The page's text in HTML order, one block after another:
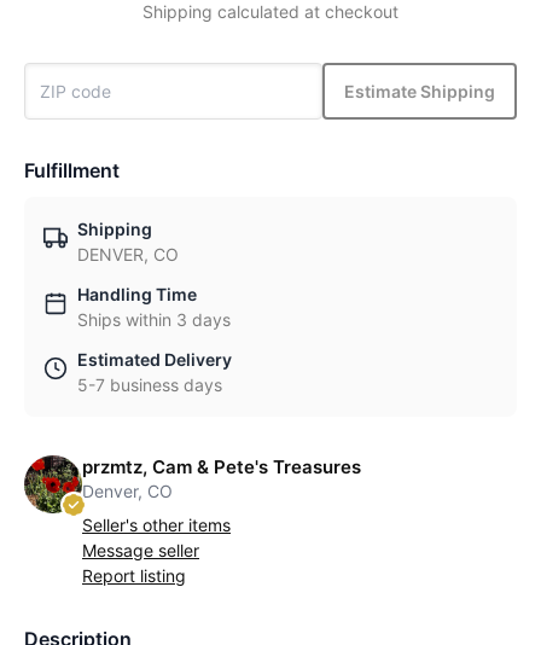
Shipping calculated at checkout
Estimate Shipping
Fulfillment
Shipping
DENVER, CO
Handling Time
Ships within 3 days
Estimated Delivery
5-7 business days
przmtz, Cam & Pete's Treasures
Denver, CO
Seller's other items
Message seller
Report listing
Description